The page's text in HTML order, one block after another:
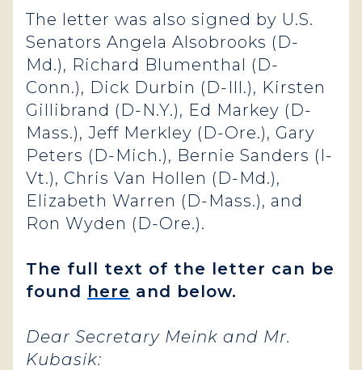
The letter was also signed by U.S.
Senators Angela Alsobrooks (D-
Md.), Richard Blumenthal (D-
Conn.), Dick Durbin (D-Ill.), Kirsten
Gillibrand (D-N.Y.), Ed Markey (D-
Mass.), Jeff Merkley (D-Ore.), Gary
Peters (D-Mich.), Bernie Sanders (I-
Vt.), Chris Van Hollen (D-Md.),
Elizabeth Warren (D-Mass.), and
Ron Wyden (D-Ore.).
The full text of the letter can be
found here and below.
Dear Secretary Meink and Mr.
Kubasik: